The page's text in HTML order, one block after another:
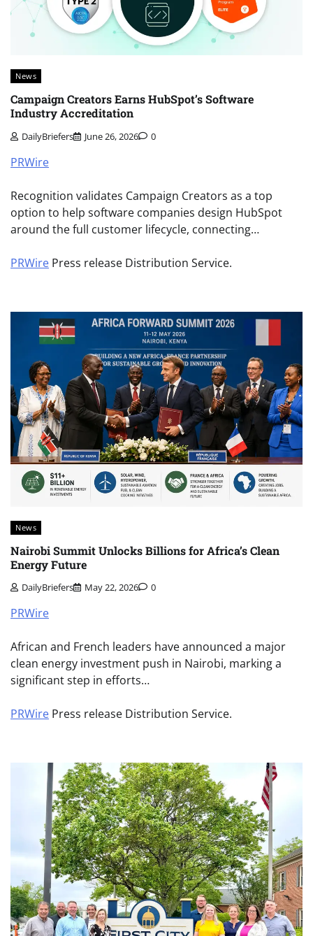
News
Campaign Creators Earns HubSpot’s Software
Industry Accreditation
DailyBriefers June 26, 2026 0
PRWire
Recognition validates Campaign Creators as a top
option to help software companies design HubSpot
around the full customer lifecycle, connecting…
PRWire Press release Distribution Service.
News
Nairobi Summit Unlocks Billions for Africa’s Clean
Energy Future
DailyBriefers May 22, 2026 0
PRWire
African and French leaders have announced a major
clean energy investment push in Nairobi, marking a
significant step in efforts…
PRWire Press release Distribution Service.